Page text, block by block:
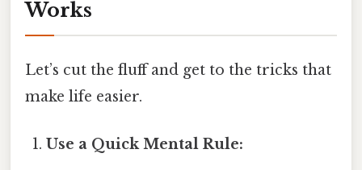
Works
Let’s cut the fluff and get to the tricks that
make life easier.
Use a Quick Mental Rule: